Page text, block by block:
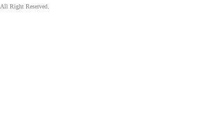
All Right Reserved.